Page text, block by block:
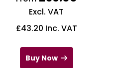
Excl. VAT
£43.20 Inc. VAT
Buy Now